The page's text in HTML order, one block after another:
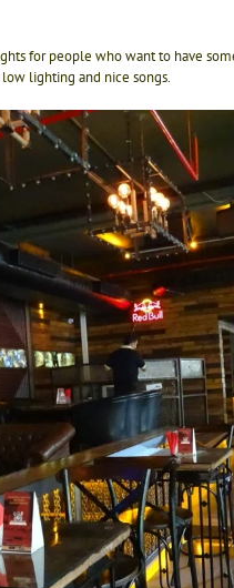
for people who want to have
lighting and nice songs.